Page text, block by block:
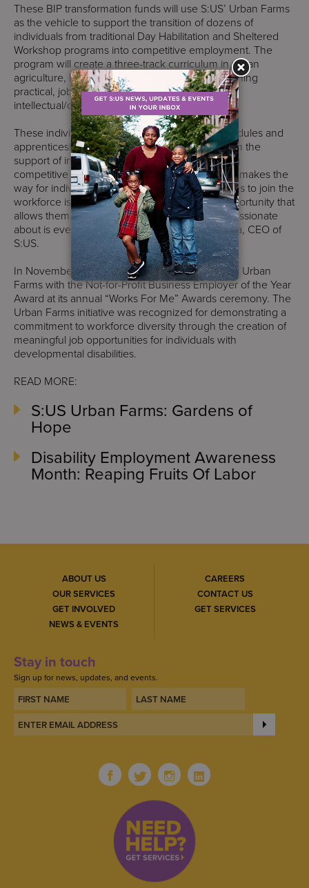
These BIP transformation funds will use S:US’ Urban Farms
as the vehicle to support the transition of dozens of
individuals from traditional Day Habilitation and Sheltered
Workshop programs into competitive employment. The
program will create a three-track curriculum in urban
agriculture, landscaping, and food services teaching
practical, job-oriented skills to adults with
intellectual/developmental disabilities.
These individuals will move through training modules and
apprenticeship periods in real-world settings with the
support of intensive job coaching on to securing
competitive employment. “Any opportunity that makes the
way for individuals with developmental disabilities to join the
workforce is welcome and appreciated. An opportunity that
allows them to get paid for work that they are passionate
about is even more prized,” said Donna Colonna, CEO of
S:US.
In November 2014, OPWDD also honored S:US’ Urban
Farms with the Not-for-Profit Business Employer of the Year
Award at its annual “Works For Me” Awards ceremony. The
Urban Farms initiative was recognized for demonstrating a
commitment to workforce diversity through the creation of
meaningful job opportunities for individuals with
developmental disabilities.
READ MORE:
S:US Urban Farms: Gardens of
Hope
Disability Employment Awareness
Month: Reaping Fruits Of Labor
ABOUT US
OUR SERVICES
GET INVOLVED
NEWS & EVENTS
CAREERS
CONTACT US
GET SERVICES
Stay in touch
Sign up for news, updates, and events.